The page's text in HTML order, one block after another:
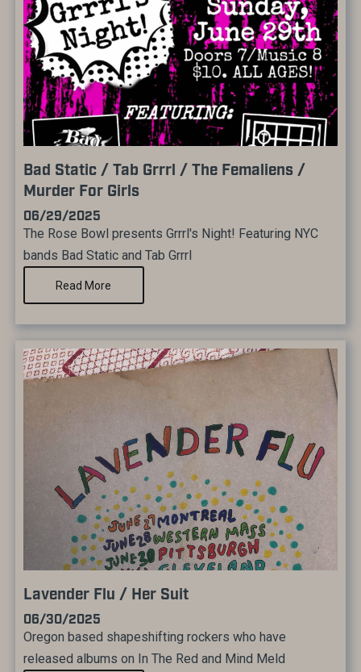
Bad Static / Tab Grrrl / The Femaliens /
Murder For Girls
06/29/2025
The Rose Bowl presents Grrrl's Night! Featuring NYC
bands Bad Static and Tab Grrrl
Read More
Lavender Flu / Her Suit
06/30/2025
Oregon based shapeshifting rockers who have
released albums on In The Red and Mind Meld